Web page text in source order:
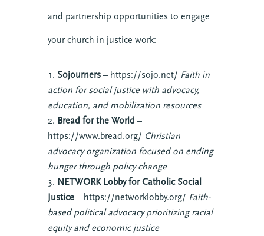
and partnership opportunities to engage
your church in justice work:
Sojourners– https://sojo.net/ Faith in
action for social justice with advocacy,
education, and mobilization resources
Bread for the World –
https://www.bread.org/ Christian
advocacy organization focused on ending
hunger through policy change
NETWORK Lobby for Catholic Social
Justice– https://networklobby.org/ Faith-
based political advocacy prioritizing racial
equity and economic justice